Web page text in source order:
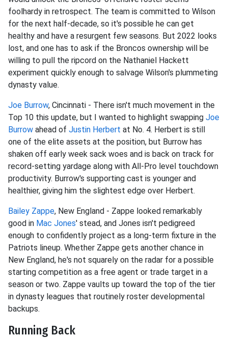
foolhardy in retrospect. The team is committed to Wilson
for the next half-decade, so it's possible he can get
healthy and have a resurgent few seasons. But 2022 looks
lost, and one has to ask if the Broncos ownership will be
willing to pull the ripcord on the Nathaniel Hackett
experiment quickly enough to salvage Wilson's plummeting
dynasty value.
Joe Burrow, Cincinnati - There isn't much movement in the
Top 10 this update, but I wanted to highlight swapping Joe
Burrow ahead of Justin Herbert at No. 4. Herbert is still
one of the elite assets at the position, but Burrow has
shaken off early week sack woes and is back on track for
record-setting yardage along with All-Pro level touchdown
productivity. Burrow's supporting cast is younger and
healthier, giving him the slightest edge over Herbert.
Bailey Zappe, New England - Zappe looked remarkably
good in Mac Jones' stead, and Jones isn't pedigreed
enough to confidently project as a long-term fixture in the
Patriots lineup. Whether Zappe gets another chance in
New England, he's not squarely on the radar for a possible
starting competition as a free agent or trade target in a
season or two. Zappe vaults up toward the top of the tier
in dynasty leagues that routinely roster developmental
backups.
Running Back